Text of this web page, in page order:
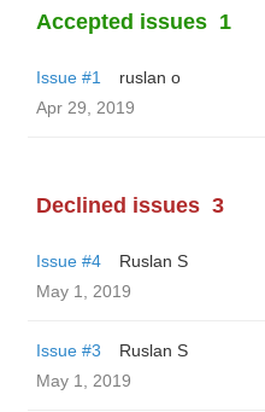
Accepted issues 1
Issue #1
ruslan o
Apr 29, 2019
Declined issues 3
Issue #4
Ruslan S
May 1, 2019
Issue #3
Ruslan S
May 1, 2019